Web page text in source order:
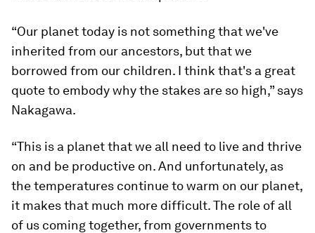
“Our planet today is not something that we've
inherited from our ancestors, but that we
borrowed from our children. I think that's a great
quote to embody why the stakes are so high,” says
Nakagawa.
“This is a planet that we all need to live and thrive
on and be productive on. And unfortunately, as
the temperatures continue to warm on our planet,
it makes that much more difficult. The role of all
of us coming together, from governments to